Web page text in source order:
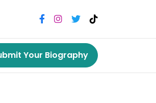
Your Biography